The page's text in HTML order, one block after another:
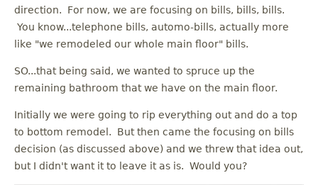
direction. For now, we are focusing on bills, bills, bills.
You know...telephone bills, automo-bills, actually more
like "we remodeled our whole main floor" bills.
SO...that being said, we wanted to spruce up the
remaining bathroom that we have on the main floor.
Initially we were going to rip everything out and do a top
to bottom remodel. But then came the focusing on bills
decision (as discussed above) and we threw that idea out,
but I didn't want it to leave it as is. Would you?